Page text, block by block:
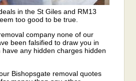
in the St Giles and RM13
too good to be true.
company none of our
been falsified to draw you in
any hidden charges hidden
Bishopsgate removal quotes